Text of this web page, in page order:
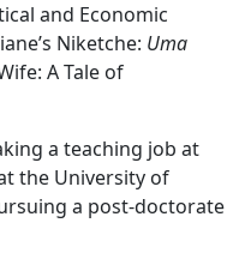
and Economic
Niketche: Uma
A Tale of
a teaching job at
the University of
a post-doctorate